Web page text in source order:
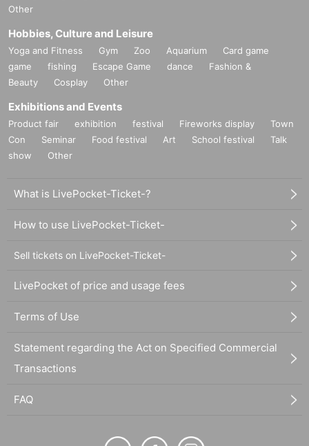
Other
Hobbies, Culture and Leisure
Yoga and Fitness Gym Zoo Aquarium
Card game
game
fishing Escape Game dance
Fashion &
Beauty
Cosplay Other
Exhibitions and Events
Product fair exhibition festival Fireworks display
Town
Con
Seminar Food festival Art School festival
Talk
show
Other
What is LivePocket-Ticket-?
How to use LivePocket-Ticket-
Sell tickets on LivePocket-Ticket-
LivePocket of price and usage fees
Terms of Use
Statement regarding the Act on Specified Commercial
Transactions
FAQ